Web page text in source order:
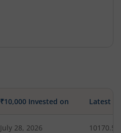
₹10,000 Invested on Latest
July 28, 2026 10170.50